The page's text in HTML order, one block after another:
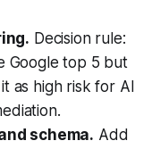
Decision rule:
Google top 5 but
as high risk for AI
schema. Add